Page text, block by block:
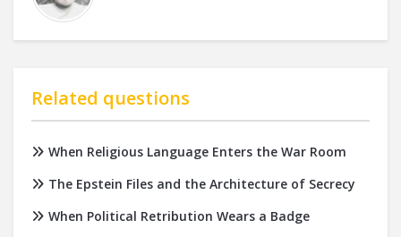
Related questions
When Religious Language Enters the War Room
The Epstein Files and the Architecture of Secrecy
When Political Retribution Wears a Badge